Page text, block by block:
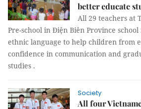
better educate
All 29 teachers at
Pre-school in Điện Biên Province
ethnic language to help children from
confidence in communication and
studies .
Society
All four